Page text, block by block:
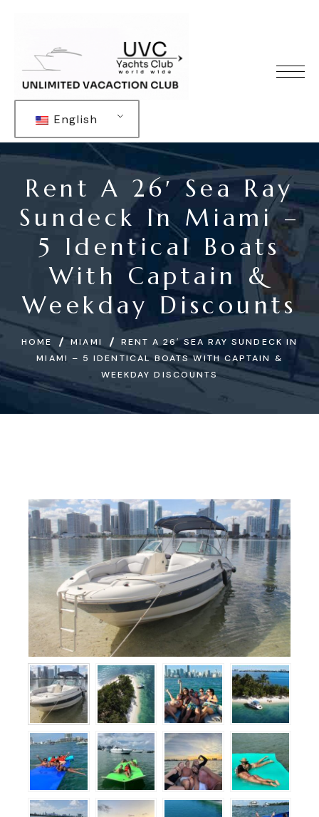
English
Rent A 26′ Sea Ray
Sundeck In Miami –
5 Identical Boats
With Captain &
Weekday Discounts
HOME MIAMI
RENT A 26′ SEA RAY SUNDECK IN
MIAMI – 5 IDENTICAL BOATS WITH CAPTAIN &
WEEKDAY DISCOUNTS